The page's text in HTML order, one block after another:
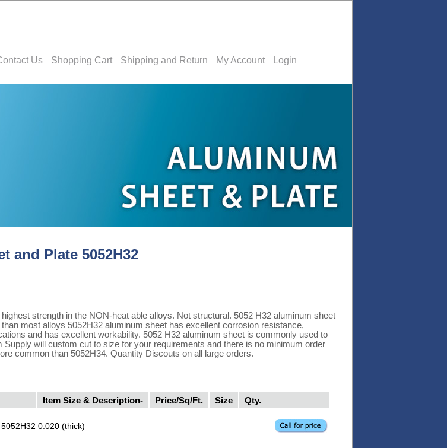
Us Shopping Cart Shipping and Return My Account Login
and Plate 5052H32
strength in the NON-heat able alloys. Not structural. 5052 H32 aluminum sheet
most alloys 5052H32 aluminum sheet has excellent corrosion resistance,
and has excellent workability. 5052 H32 aluminum sheet is commonly used to
Supply will custom cut to size for your requirements and there is no minimum order
common than 5052H34. Quantity Discouts on all large orders.
Item Size & Description- Price/Sq/Ft. Size Qty.
0.020 (thick)